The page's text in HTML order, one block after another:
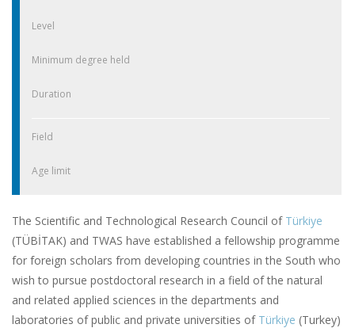
Level
Minimum degree held
Duration
Field
Age limit
The Scientific and Technological Research Council of Türkiye
(TÜBİTAK) and TWAS have established a fellowship programme
for foreign scholars from developing countries in the South who
wish to pursue postdoctoral research in a field of the natural
and related applied sciences in the departments and
laboratories of public and private universities of Türkiye (Turkey)